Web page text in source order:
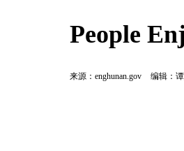
People
来源：enghunan.gov 编辑：